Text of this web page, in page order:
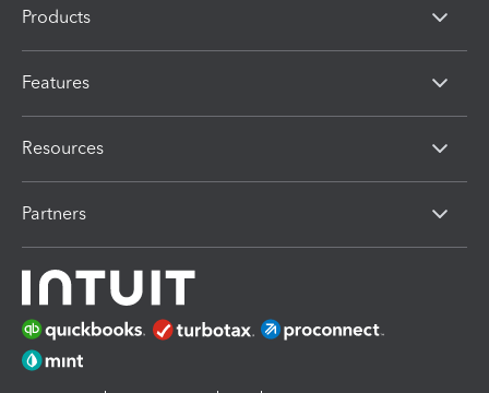
Products
Features
Resources
Partners